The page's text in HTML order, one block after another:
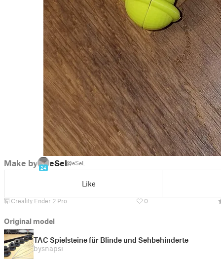
Make by
24
eSeL@eSeL
Like
Creality Ender 2 Pro 0
Original model
TAC Spielsteine für Blinde und Sehbehinderte
bysnapsi